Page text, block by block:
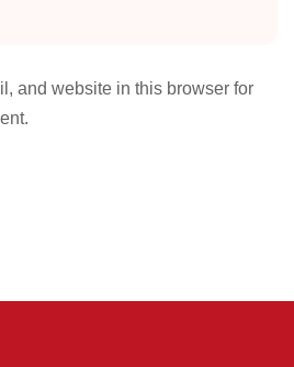
and website in this browser for